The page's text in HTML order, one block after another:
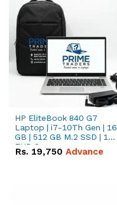
HP EliteBook 840 G7
Laptop | i7-10Th Gen | 16
GB | 512 GB M.2 SSD | 14"
FHD Screen
Rs. 19,750 Advance